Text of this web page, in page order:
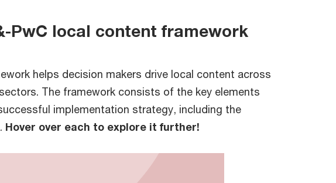
PwC local content framework
helps decision makers drive local content across
The framework consists of the key elements
implementation strategy, including the
Hover over each to explore it further!